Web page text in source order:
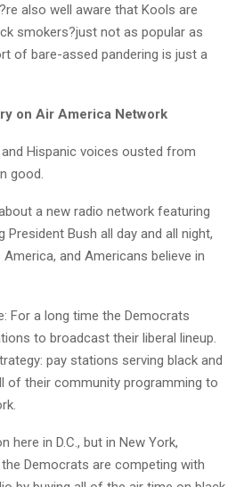
also well aware that Kools are
smokers?just not as popular as
of bare-assed pandering is just a
on Air America Network
Hispanic voices ousted from
good.
a new radio network featuring
Bush all day and all night,
and Americans believe in
For a long time the Democrats
to broadcast their liberal lineup.
pay stations serving black and
of their community programming to
here in D.C., but in New York,
Democrats are competing with